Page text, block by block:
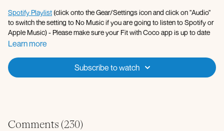
Spotify Playlist (click onto the Gear/Settings icon and click on "Audio"
to switch the setting to No Music if you are going to listen to Spotify or
Apple Music) - Please make sure your Fit with Coco app is up to date
along with your device’s software!
Apple Music Playlist
Walking knee hugs
Learn more
Subscribe to watch
Comments (230)